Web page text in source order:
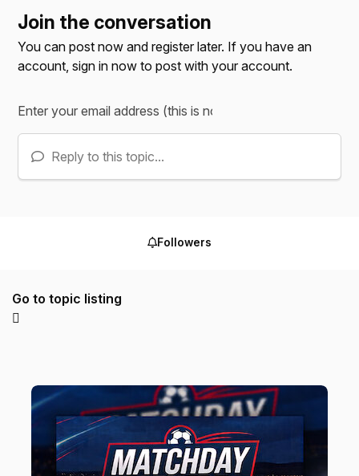
Join the conversation
You can post now and register later. If you have an
account,sign in now to post with your account.
Reply to this topic...
Followers
Go to topic listing